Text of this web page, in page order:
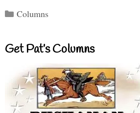
Categories
Columns
Get Pat’s Columns